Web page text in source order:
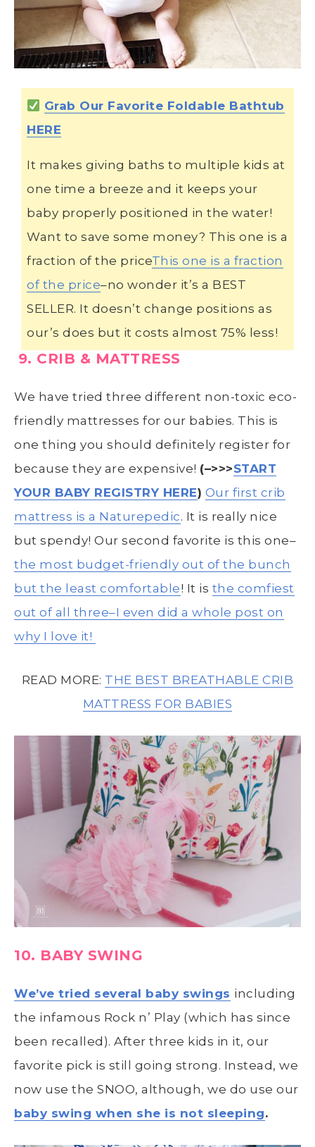
Grab Our Favorite Foldable Bathtub
HERE
It makes giving baths to multiple kids at
one time a breeze and it keeps your
baby properly positioned in the water!
Want to save some money? This one is a
fraction of the priceThis one is a fraction
of the price–no wonder it’s a BEST
SELLER. It doesn’t change positions as
our’s does but it costs almost 75% less!
9. CRIB & MATTRESS
We have tried three different non-toxic eco-
friendly mattresses for our babies. This is
one thing you should definitely register for
because they are expensive! (–>>>START
YOUR BABY REGISTRY HERE) Our first crib
mattress is a Naturepedic. It is really nice
but spendy! Our second favorite is this one–
the most budget-friendly out of the bunch
but the least comfortable! It is the comfiest
out of all three–I even did a whole post on
why I love it!
READ MORE: THE BEST BREATHABLE CRIB
MATTRESS FOR BABIES
10. BABY SWING
We’ve tried several baby swings including
the infamous Rock n’ Play (which has since
been recalled). After three kids in it, our
favorite pick is still going strong. Instead, we
now use the SNOO, although, we do use our
baby swing when she is not sleeping.